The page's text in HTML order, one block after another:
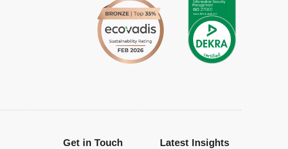
Get in Touch Latest Insights